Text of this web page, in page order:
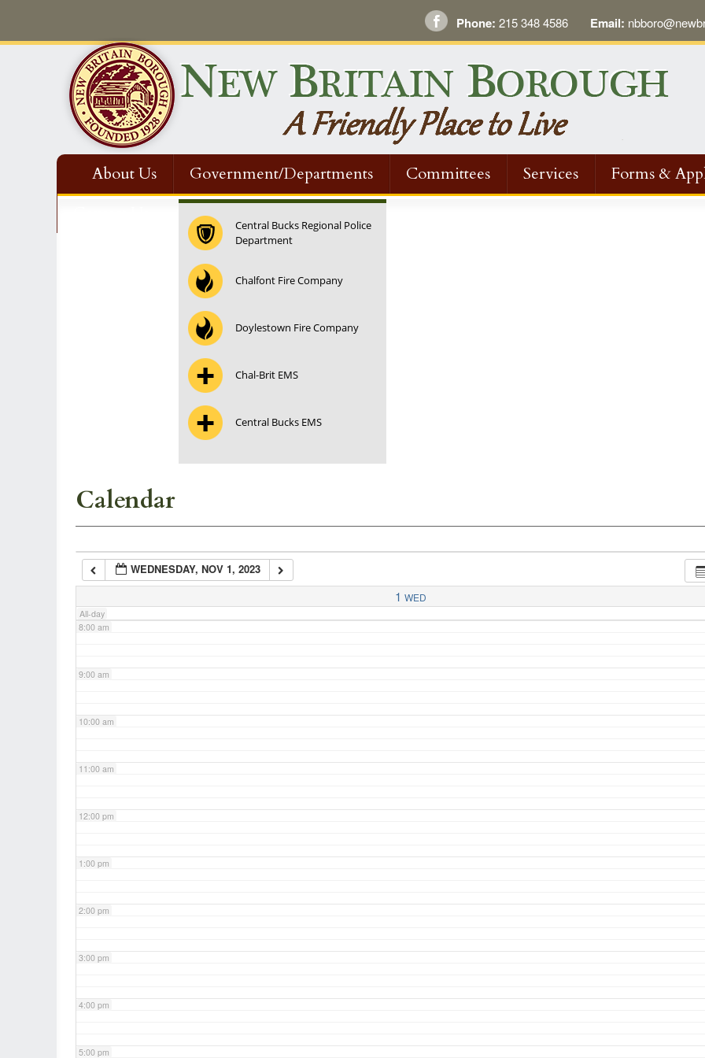
Phone: 215 348 4586 Email:
About Us Government/Departments Committees Services
Forms &
Central Bucks Regional Police
Department
Chalfont Fire Company
Doylestown Fire Company
Chal-Brit EMS
Central Bucks EMS
Calendar
WEDNESDAY, NOV 1, 2023
1 WED
All-day
7:00 am
8:00 am
9:00 am
10:00 am
11:00 am
12:00 pm
1:00 pm
2:00 pm
3:00 pm
4:00 pm
5:00 pm